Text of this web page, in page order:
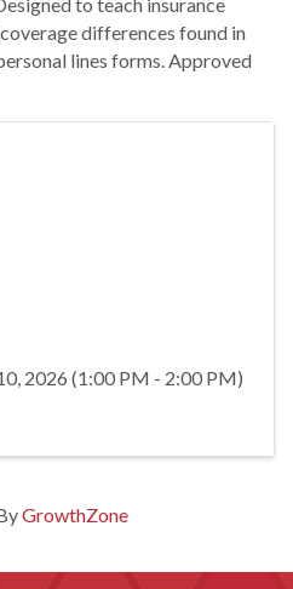
differences found in
lines forms. Approved
2026 (1:00 PM - 2:00 PM)
GrowthZone